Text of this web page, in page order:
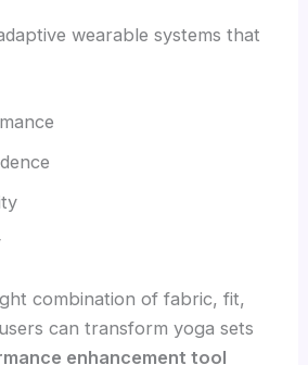
wearable systems that
combination of fabric, fit,
can transform yoga sets
enhancement tool